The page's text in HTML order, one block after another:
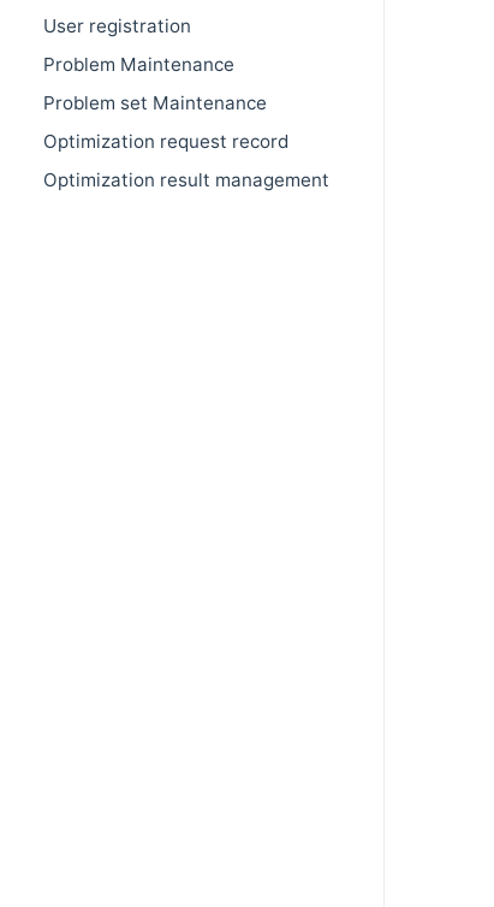
User registration
Problem Maintenance
Problem set Maintenance
Optimization request record
Optimization result management